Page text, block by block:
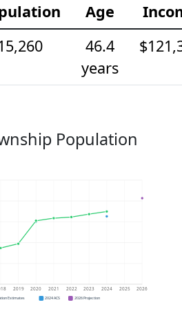
Age
46.4
years
Population
2019 2020 2021 2022 2023 2024 2025 2026
Estimates 2024 ACS 2026 Projection